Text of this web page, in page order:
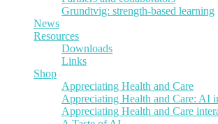
Grundtvig: strength-based learning
News
Resources
Downloads
Links
Shop
Appreciating Health and Care
Appreciating Health and Care: AI
Appreciating Health and Care